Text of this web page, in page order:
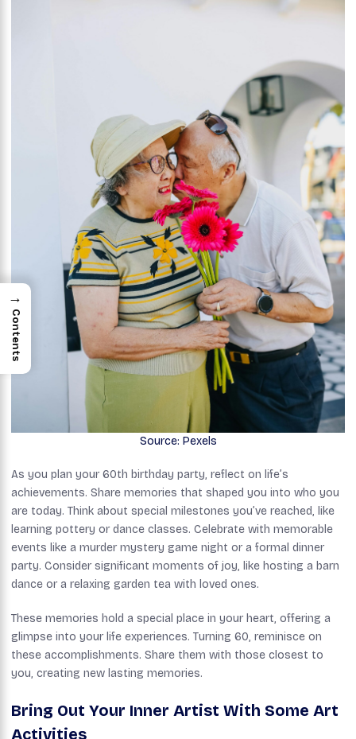
Source: Pexels
As you plan your 60th birthday party, reflect on life’s
achievements. Share memories that shaped you into who you
are today. Think about special milestones you’ve reached, like
learning pottery or dance classes. Celebrate with memorable
events like a murder mystery game night or a formal dinner
party. Consider significant moments of joy, like hosting a barn
dance or a relaxing garden tea with loved ones.
These memories hold a special place in your heart, offering a
glimpse into your life experiences. Turning 60, reminisce on
these accomplishments. Share them with those closest to
you, creating new lasting memories.
Bring Out Your Inner Artist With Some Art
Activities
→
Contents